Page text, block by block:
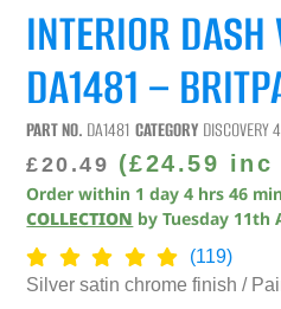
INTERIOR
DA1481 –
PART NO. DA1481 CATEGORY DISCOVERY 4
£20.49 (£24.59 inc
Order within 1 day 4 hrs 46
COLLECTION byTuesday 11th
(119)
Silver satin chrome finish /